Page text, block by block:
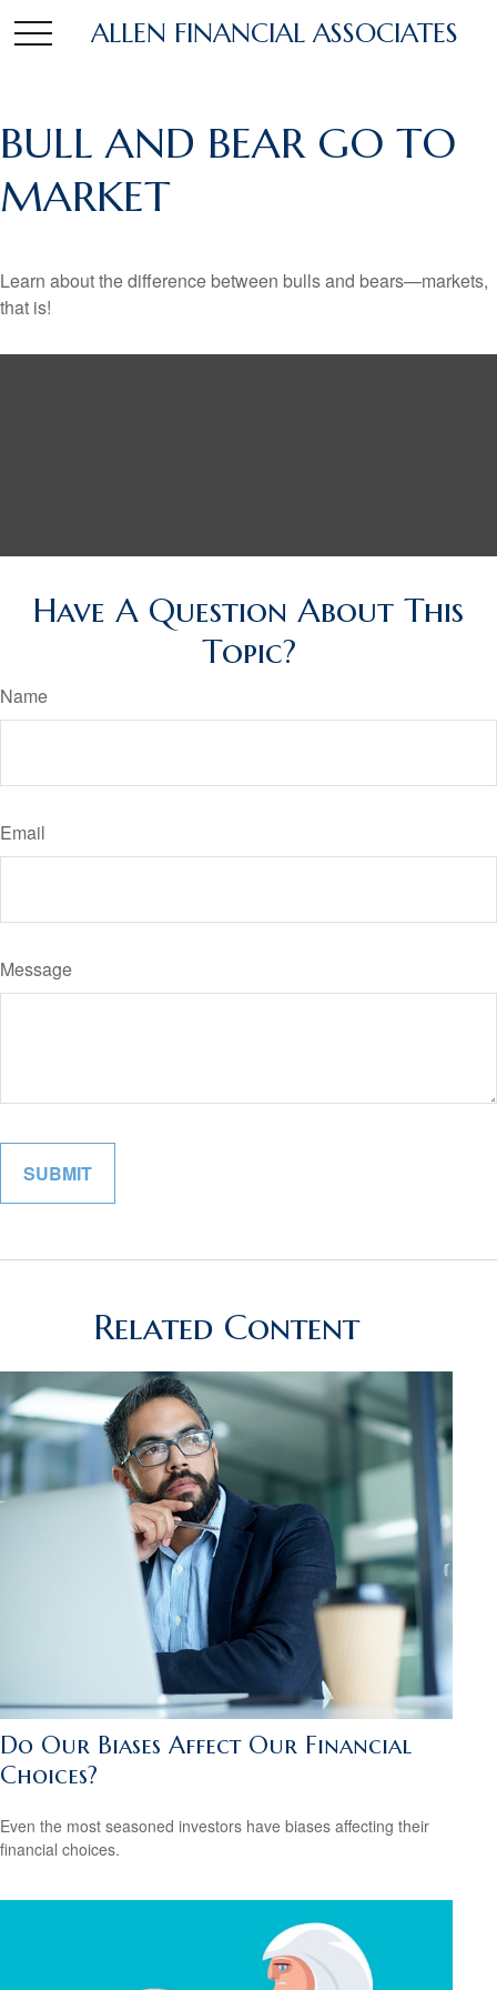
ALLEN FINANCIAL ASSOCIATES
BULL AND BEAR GO TO
MARKET
Learn about the difference between bulls and bears—markets,
that is!
Have A Question About This
Topic?
Name
Email
Message
Related Content
Do Our Biases Affect Our Financial
Choices?
Even the most seasoned investors have biases affecting their
financial choices.